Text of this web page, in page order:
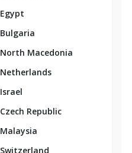
Egypt
Bulgaria
North Macedonia
Netherlands
Israel
Czech Republic
Malaysia
Switzerland